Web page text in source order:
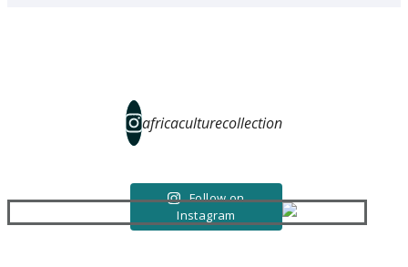
africaculturecollection
Follow on
Instagram